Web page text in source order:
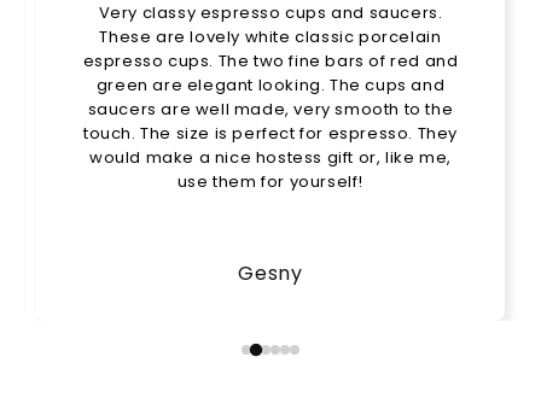
Very classy espresso cups and saucers.
These are lovely white classic porcelain
espresso cups. The two fine bars of red and
green are elegant looking. The cups and
saucers are well made, very smooth to the
touch. The size is perfect for espresso. They
would make a nice hostess gift or, like me,
use them for yourself!
Gesny